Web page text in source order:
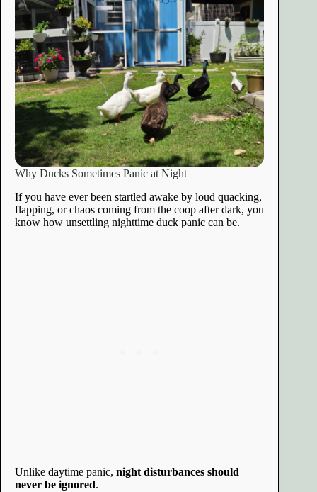
Why Ducks Sometimes Panic at Night
If you have ever been startled awake by loud quacking,
flapping, or chaos coming from the coop after dark, you
know how unsettling nighttime duck panic can be.
Unlike daytime panic, night disturbances should
never be ignored.